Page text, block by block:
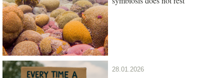
28.01.2026